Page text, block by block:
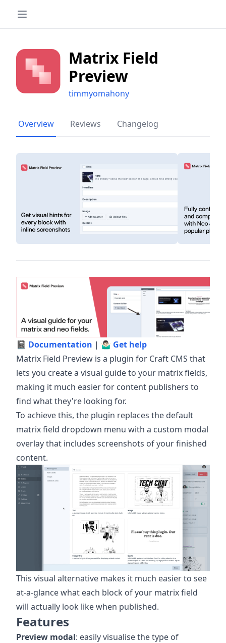
Matrix Field
Preview
timmyomahony
Overview Reviews Changelog
📓 Documentation | 🤷🏻‍♂️ Get help
Matrix Field Preview is a plugin for Craft CMS that
lets you create a visual guide to your matrix fields,
making it much easier for content publishers to
find what they're looking for.
To achieve this, the plugin replaces the default
matrix field dropdown menu with a custom modal
overlay that includes screenshots of your finished
content.
This visual alternative makes it much easier to see
at-a-glance what each block of your matrix field
will actually look like when published.
Features
Preview modal: easily visualise the type of